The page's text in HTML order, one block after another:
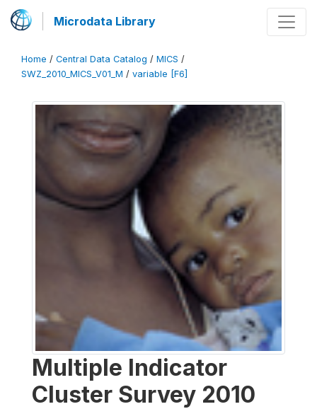
Microdata Library
Home / Central Data Catalog / MICS /
SWZ_2010_MICS_V01_M / variable [F6]
Multiple Indicator
Cluster Survey 2010